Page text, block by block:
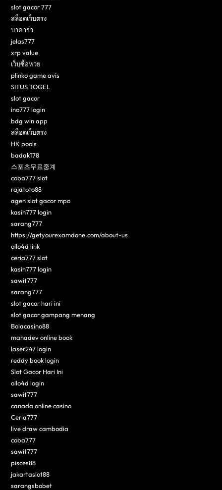
slot gacor 777
สล็อตเว็บตรง
บาคาร่า
jelas777
xrp value
เว็บซื้อหวย
plinko game avis
SITUS TOGEL
slot gacor
ino777 login
bdg win app
สล็อตเว็บตรง
HK pools
badak178
스포츠무료중계
coba777 slot
rajatoto88
agen slot gacor mpo
kasih777 login
sarang777
https://getyourexamdone.com/about-us
ollo4d link
ceria777 slot
kasih777 login
sawit777
sarang777
slot gacor hari ini
slot gacor gampang menang
Bolacasino88
mahadev online book
laser247 login
reddy book login
Slot Gacor Hari Ini
ollo4d login
sawit777
canada online casino
Ceria777
live draw cambodia
coba777
sawit777
pisces88
jakartaslot88
sarangsbobet